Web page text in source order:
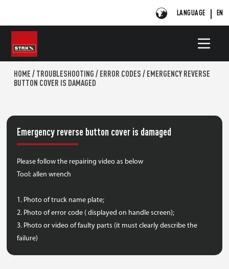
LANGUAGE EN
HOME / TROUBLESHOOTING / ERROR CODES / EMERGENCY REVERSE
BUTTON COVER IS DAMAGED
Emergency reverse button cover is damaged
Please follow the repairing video as below
Tool: allen wrench
1. Photo of truck name plate;
2. Photo of error code ( displayed on handle screen);
3. Photo or video of faulty parts (it must clearly describe the
failure)